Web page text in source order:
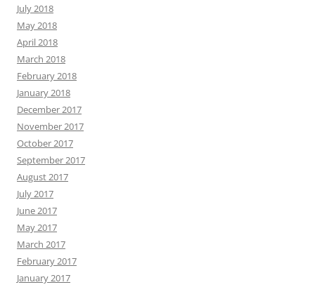
July 2018
May 2018
April 2018
March 2018
February 2018
January 2018
December 2017
November 2017
October 2017
September 2017
August 2017
July 2017
June 2017
May 2017
March 2017
February 2017
January 2017